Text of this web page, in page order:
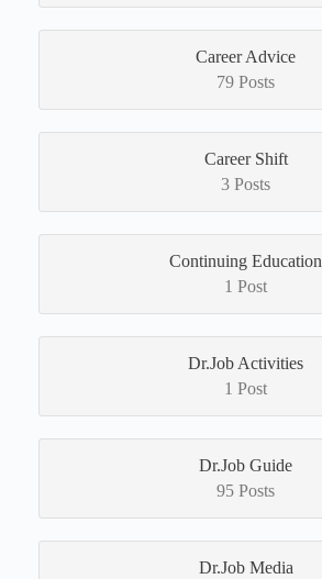
Career Advice
79 Posts
Career Shift
3 Posts
Continuing Education
1 Post
Dr.Job Activities
1 Post
Dr.Job Guide
95 Posts
Dr.Job Media